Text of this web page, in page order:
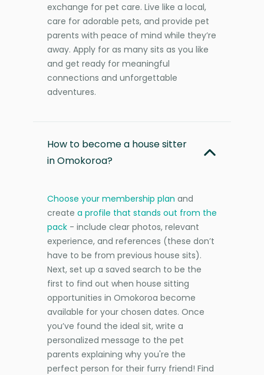
exchange for pet care. Live like a local,
care for adorable pets, and provide pet
parents with peace of mind while they’re
away. Apply for as many sits as you like
and get ready for meaningful
connections and unforgettable
adventures.
How to become a house sitter
in Omokoroa?
Choose your membership plan and
create a profile that stands out from the
pack - include clear photos, relevant
experience, and references (these don’t
have to be from previous house sits).
Next, set up a saved search to be the
first to find out when house sitting
opportunities in Omokoroa become
available for your chosen dates. Once
you’ve found the ideal sit, write a
personalized message to the pet
parents explaining why you're the
perfect person for their furry friend! Find